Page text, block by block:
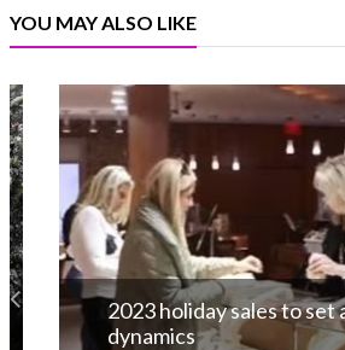
YOU MAY ALSO LIKE
2023 holiday sales to set a
dynamics